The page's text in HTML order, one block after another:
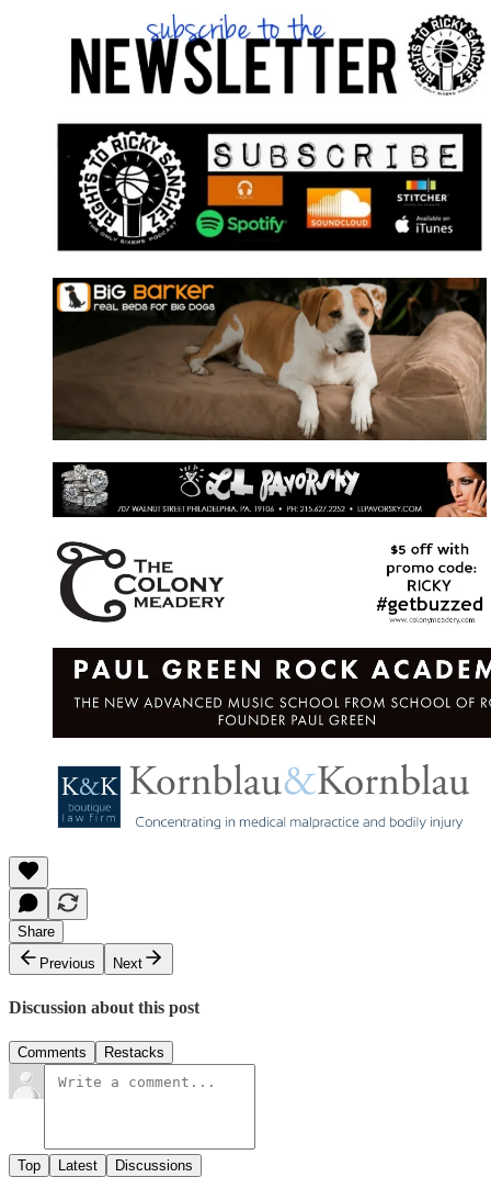
Share
Previous
Next
Discussion about this post
Comments Restacks
Top Latest Discussions